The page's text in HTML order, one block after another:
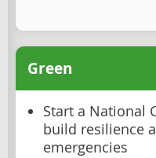
Green
Start a National
build resilience
emergencies